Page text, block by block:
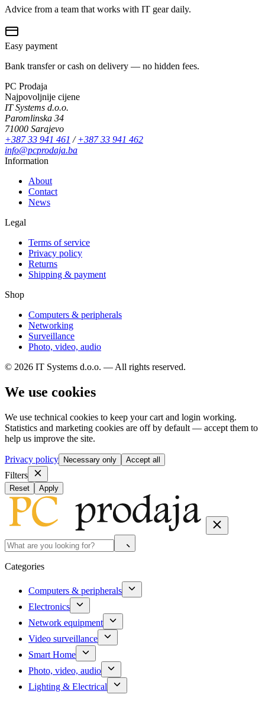
Advice from a team that works with IT gear daily.
Easy payment
Bank transfer or cash on delivery — no hidden fees.
PC Prodaja
Najpovoljnije cijene
IT Systems d.o.o.
Paromlinska 34
71000 Sarajevo
+387 33 941 461 /+387 33 941 462
info@pcprodaja.ba
Information
About
Contact
News
Legal
Terms of service
Privacy policy
Returns
Shipping & payment
Shop
Computers & peripherals
Networking
Surveillance
Photo, video, audio
© 2026 IT Systems d.o.o. — All rights reserved.
We use cookies
We use technical cookies to keep your cart and login working.
Statistics and marketing cookies are off by default — accept them to
help us improve the site.
Privacy policy Necessary only Accept all
Filters
Reset Apply
Categories
Computers & peripherals
Electronics
Network equipment
Video surveillance
Smart Home
Photo, video, audio
Lighting & Electrical